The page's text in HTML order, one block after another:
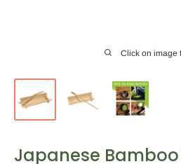
Click on image
Japanese